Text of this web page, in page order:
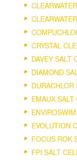
CRYSTAL
DAVEY SALT
DIAMOND
DURACHLOR
EMAUX SALT
EVOLUTION
FOCUS ROK
FPI SALT